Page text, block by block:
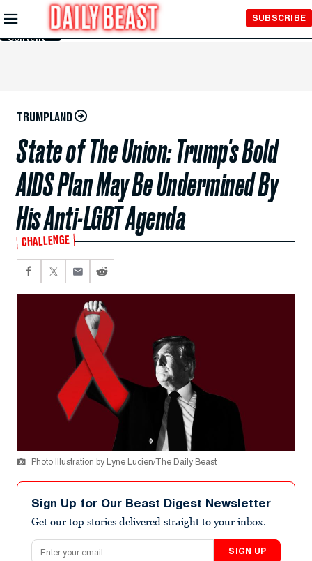
Skip to
Main
Content
SUBSCRIBE
TRUMPLAND
State of The Union: Trump's Bold
AIDS Plan May Be Undermined By
His Anti-LGBT Agenda
CHALLENGE
Photo Illustration by Lyne Lucien/The Daily Beast
Sign Up for Our Beast Digest Newsletter
Get our top stories delivered straight to your inbox.
Email address
SIGN UP